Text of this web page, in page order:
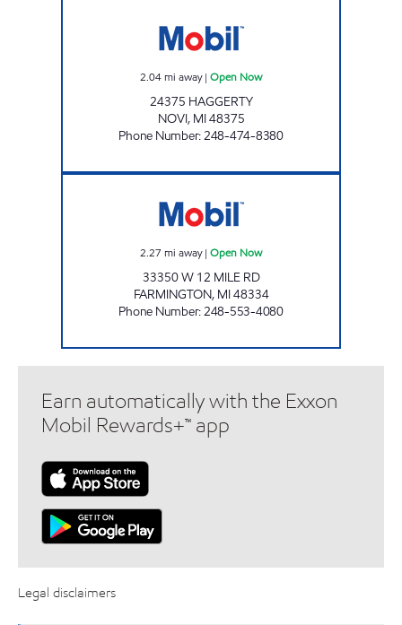
2.04mi away| Open Now
24375 HAGGERTY
NOVI, MI48375
Phone Number:248-474-8380
2.27 mi away| Open Now
33350 W 12 MILE RD
FARMINGTON, MI48334
Phone Number:248-553-4080
Earn automatically with the Exxon
Mobil Rewards+™ app
Legal disclaimers